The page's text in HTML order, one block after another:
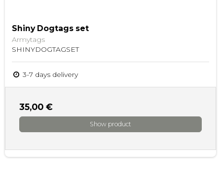
Shiny Dogtags set
Armytags
SHINYDOGTAGSET
3-7 days delivery
35,00 €
Show product